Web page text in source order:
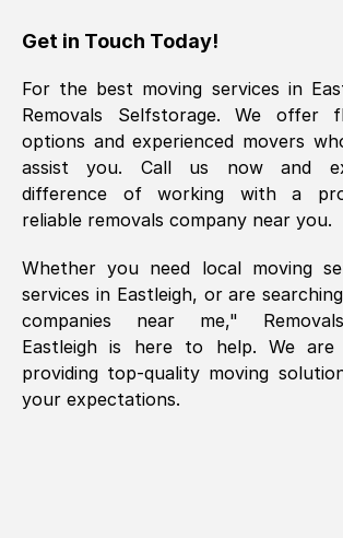
Get in Touch Today!
For the best moving services in
Removals Selfstorage. We offer
options and experienced movers
assist you. Call us now and
difference of working with a
reliable removals company near you.
Whether you need local moving
services in Eastleigh, or are
companies near me,"
Eastleigh is here to help. We are
providing top-quality moving
your expectations.